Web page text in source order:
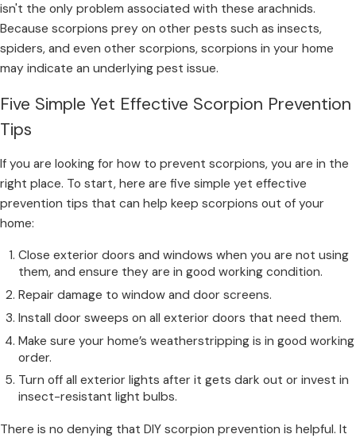
isn't the only problem associated with these arachnids.
Because scorpions prey on other pests such as insects,
spiders, and even other scorpions, scorpions in your home
may indicate an underlying pest issue.
Five Simple Yet Effective Scorpion Prevention
Tips
If you are looking for how to prevent scorpions, you are in the
right place. To start, here are five simple yet effective
prevention tips that can help keep scorpions out of your
home:
Close exterior doors and windows when you are not using
them, and ensure they are in good working condition.
Repair damage to window and door screens.
Install door sweeps on all exterior doors that need them.
Make sure your home’s weatherstripping is in good working
order.
Turn off all exterior lights after it gets dark out or invest in
insect-resistant light bulbs.
There is no denying that DIY scorpion prevention is helpful. It